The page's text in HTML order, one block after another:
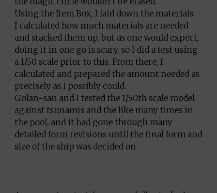
Using the Item Box, I laid down the materials.
I calculated how much materials are needed
and stacked them up, but as one would expect,
doing it in one go is scary, so I did a test using
a 1/50 scale prior to this. From there, I
calculated and prepared the amount needed as
precisely as I possibly could.
Golan-san and I tested the 1/50th scale model
against tsunamis and the like many times in
the pool, and it had gone through many
detailed form revisions until the final form and
size of the ship was decided on.